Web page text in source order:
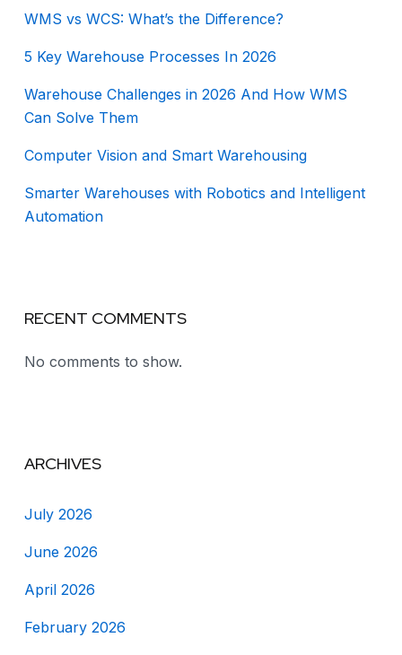
WMS vs WCS: What’s the Difference?
5 Key Warehouse Processes In 2026
Warehouse Challenges in 2026 And How WMS
Can Solve Them
Computer Vision and Smart Warehousing
Smarter Warehouses with Robotics and Intelligent
Automation
RECENT COMMENTS
No comments to show.
ARCHIVES
July 2026
June 2026
April 2026
February 2026